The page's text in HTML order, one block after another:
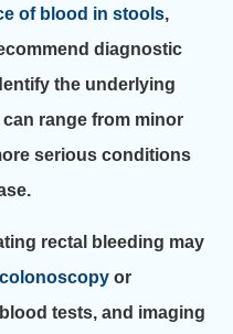
of blood in stools,
diagnostic
the underlying
range from minor
serious conditions
rectal bleeding may
colonoscopy or
tests, and imaging